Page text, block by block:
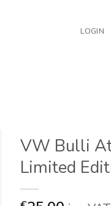
LOGIN
VW Bulli
Limited